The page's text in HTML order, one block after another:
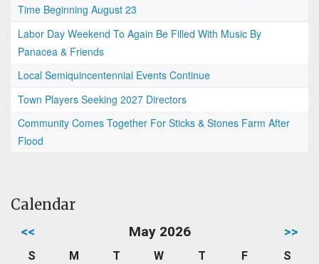
Time Beginning August 23
Labor Day Weekend To Again Be Filled With Music By
Panacea & Friends
Local Semiquincentennial Events Continue
Town Players Seeking 2027 Directors
Community Comes Together For Sticks & Stones Farm After
Flood
Calendar
<< May 2026 >>
S M T W T F
S